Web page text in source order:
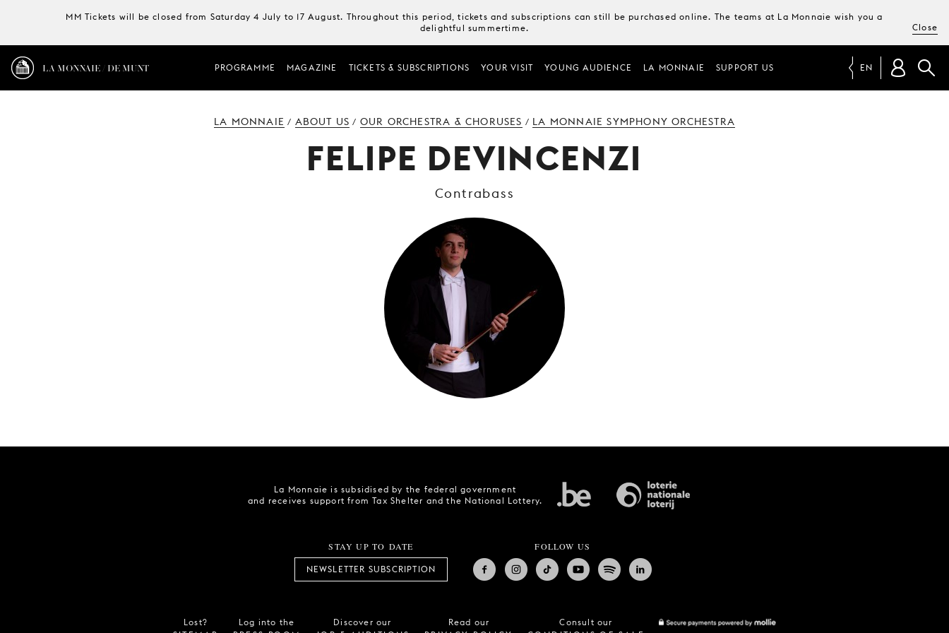
MM Tickets will be closed from Saturday 4 July to 17 August. Throughout this period, tickets and subscriptions can still be purchased online. The teams at La Monnaie wish you a
delightful summertime.
Close
LA MONNAIE / DE MUNT PROGRAMME MAGAZINE TICKETS & SUBSCRIPTIONS YOUR VISIT YOUNG AUDIENCE LA MONNAIE SUPPORT US EN
LA MONNAIE / ABOUT US / OUR ORCHESTRA & CHORUSES / LA MONNAIE SYMPHONY ORCHESTRA
FELIPE DEVINCENZI
Contrabass
La Monnaie is subsidised by the federal government
and receives support from Tax Shelter and the National Lottery.
STAY UP TO DATE
NEWSLETTER SUBSCRIPTION
FOLLOW US
Lost?
Log into the
Discover our
Read our
Consult our